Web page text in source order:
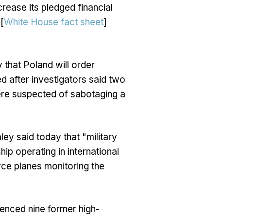
its pledged financial
White House fact sheet]
that Poland will order
after investigators said two
suspected of sabotaging a
said today that "military
operating in international
planes monitoring the
nine former high-